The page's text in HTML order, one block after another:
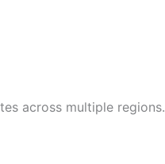
across multiple regions.